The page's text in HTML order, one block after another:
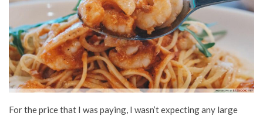
For the price that I was paying, I wasn’t expecting any large